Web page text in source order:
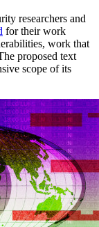
researchers and
for their work
work that
proposed text
scope of its